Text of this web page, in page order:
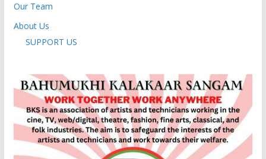
Our Team
About Us
SUPPORT US